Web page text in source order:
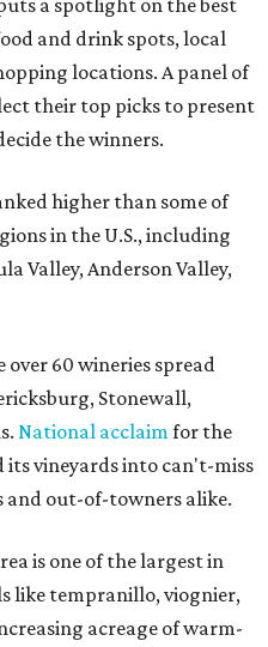
and drink spots, local
locations. A panel of
their top picks to present
the winners.
higher than some of
in the U.S., including
Valley, Anderson Valley,
over 60 wineries spread
Stonewall,
National acclaim for the
vineyards into can't-miss
out-of-towners alike.
is one of the largest in
like tempranillo, viognier,
acreage of warm-